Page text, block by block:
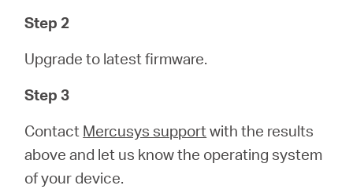
Step 2
Upgrade to latest firmware.
Step 3
Contact Mercusys supportwith the results
above and let us know the operating system
of your device.